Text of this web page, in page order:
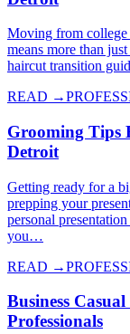
Moving from college
means more than
haircut transition
READ →
Grooming Tips
Detroit
Getting ready for a
prepping your
personal
you…
READ →
Business
Professionals